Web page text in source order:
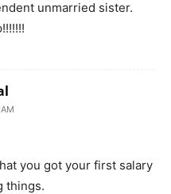
unmarried sister.
you got your first salary
things.